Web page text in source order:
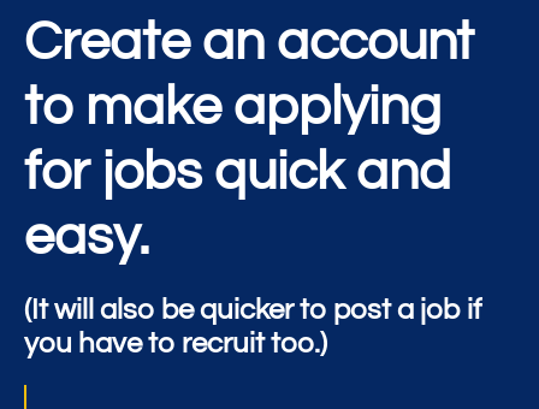
Create an account
to make applying
for jobs quick and
easy.
(It will also be quicker to post a job if
you have to recruit too.)